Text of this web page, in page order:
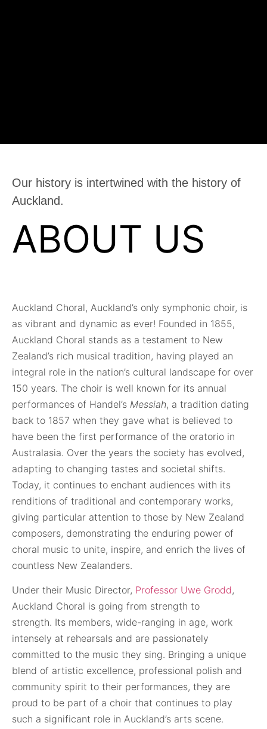
Our history is intertwined with the history of
Auckland.
ABOUT US
Auckland Choral, Auckland’s only symphonic choir, is
as vibrant and dynamic as ever! Founded in 1855,
Auckland Choral stands as a testament to New
Zealand’s rich musical tradition, having played an
integral role in the nation’s cultural landscape for over
150 years. The choir is well known for its annual
performances of Handel’s Messiah, a tradition dating
back to 1857 when they gave what is believed to
have been the first performance of the oratorio in
Australasia. Over the years the society has evolved,
adapting to changing tastes and societal shifts.
Today, it continues to enchant audiences with its
renditions of traditional and contemporary works,
giving particular attention to those by New Zealand
composers, demonstrating the enduring power of
choral music to unite, inspire, and enrich the lives of
countless New Zealanders.
Under their Music Director, Professor Uwe Grodd,
Auckland Choral is going from strength to
strength. Its members, wide-ranging in age, work
intensely at rehearsals and are passionately
committed to the music they sing. Bringing a unique
blend of artistic excellence, professional polish and
community spirit to their performances, they are
proud to be part of a choir that continues to play
such a significant role in Auckland’s arts scene.